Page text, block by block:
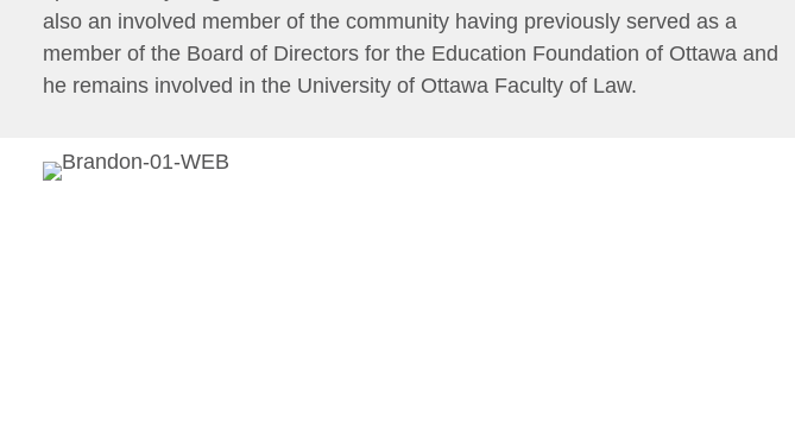
also an involved member of the community having previously served as a
member of the Board of Directors for the Education Foundation of Ottawa and
he remains involved in the University of Ottawa Faculty of Law.